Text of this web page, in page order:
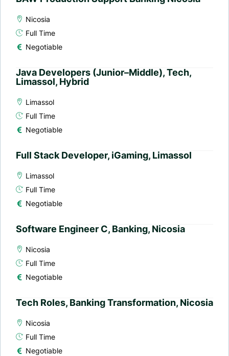
Nicosia
Full Time
Negotiable
Java Developers (Junior–Middle), Tech,
Limassol, Hybrid
Limassol
Full Time
Negotiable
Full Stack Developer, iGaming, Limassol
Limassol
Full Time
Negotiable
Software Engineer C, Banking, Nicosia
Nicosia
Full Time
Negotiable
Tech Roles, Banking Transformation, Nicosia
Nicosia
Full Time
Negotiable